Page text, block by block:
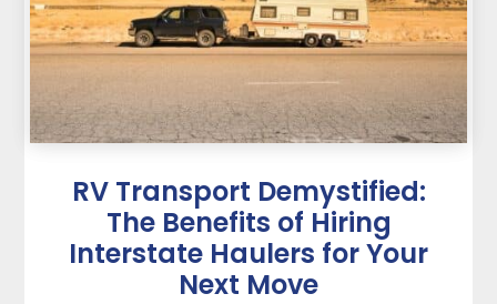
RV Transport Demystified:
The Benefits of Hiring
Interstate Haulers for Your
Next Move